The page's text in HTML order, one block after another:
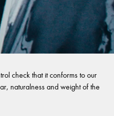
check that it conforms to our
naturalness and weight of the